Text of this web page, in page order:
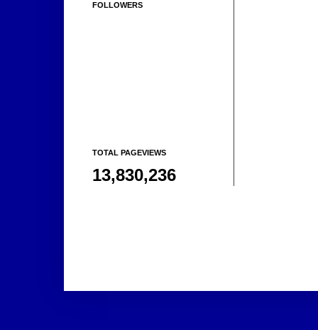
FOLLOWERS
TOTAL PAGEVIEWS
13,830,236